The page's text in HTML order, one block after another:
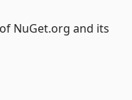
NuGet.org and its